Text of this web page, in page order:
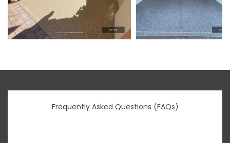
Frequently Asked Questions (FAQs)